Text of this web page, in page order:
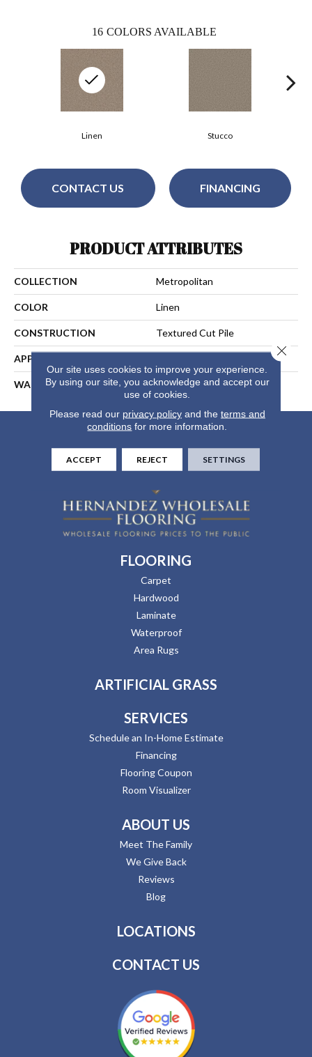
16 COLORS AVAILABLE
Stucco
Linen
CONTACT US FINANCING
PRODUCT ATTRIBUTES
COLLECTION Metropolitan
COLOR Linen
CONSTRUCTION Textured Cut Pile
APPLICATION
WARRANTY 25 Years
FLOORING
Carpet
Hardwood
Laminate
Waterproof
Area Rugs
ARTIFICIAL GRASS
SERVICES
Schedule an In-Home Estimate
Financing
Flooring Coupon
Room Visualizer
ABOUT US
Meet The Family
We Give Back
Reviews
Blog
LOCATIONS
CONTACT US
Our site uses cookies to improve your experience.
By using our site, you acknowledge and accept our
use of cookies.
Please read our privacy policyand the terms and
conditions for more information.
ACCEPT REJECT SETTINGS
Close